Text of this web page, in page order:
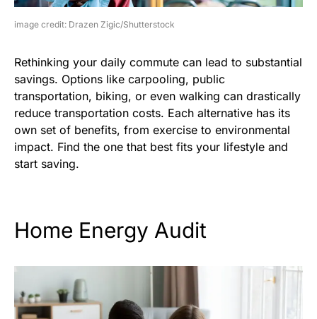
image credit: Drazen Zigic/Shutterstock
Rethinking your daily commute can lead to substantial
savings. Options like carpooling, public
transportation, biking, or even walking can drastically
reduce transportation costs. Each alternative has its
own set of benefits, from exercise to environmental
impact. Find the one that best fits your lifestyle and
start saving.
Home Energy Audit